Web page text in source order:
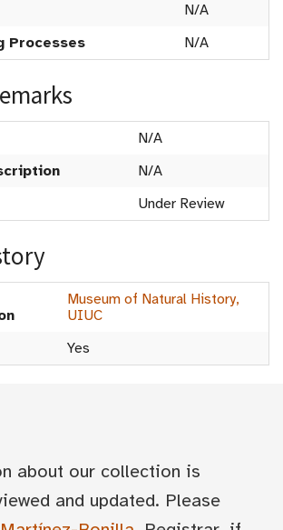
N/A
Processes
N/A
N/A
N/A
Under Review
Museum of Natural History,
UIUC
Yes
about our collection is
and updated. Please